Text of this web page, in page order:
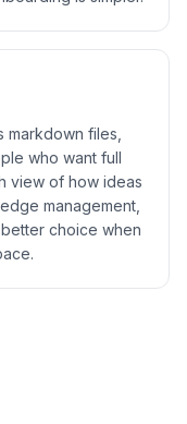
files,
who want full
view of how ideas
management,
choice when